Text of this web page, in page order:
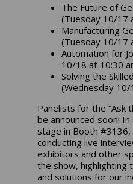
The Future of
(Tuesday 10/17
Manufacturing
(Tuesday 10/17
Automation for
10/18 at 10:30
Solving the
(Wednesday
Panelists for the “Ask
be announced soon!
stage in Booth
conducting live
exhibitors and other
the show, highlighting
and solutions for our